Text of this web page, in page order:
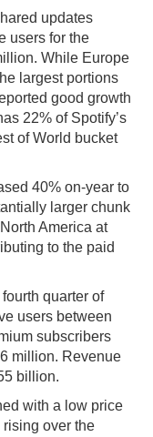
updates
users for the
While Europe
largest portions
good growth
22% of Spotify’s
of World bucket
40% on-year to
larger chunk
America at
to the paid
quarter of
users between
subscribers
million. Revenue
billion.
with a low price
over the